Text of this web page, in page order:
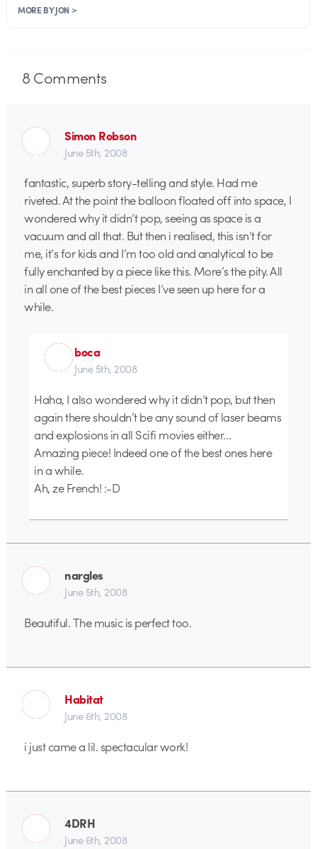
MORE BY JON >
8Comments
Simon Robson
June 5th, 2008
fantastic, superb story-telling and style. Had me
riveted. At the point the balloon floated off into space, I
wondered why it didn’t pop, seeing as space is a
vacuum and all that. But then i realised, this isn’t for
me, it’s for kids and I’m too old and analytical to be
fully enchanted by a piece like this. More’s the pity. All
in all one of the best pieces I’ve seen up here for a
while.
boca
June 5th, 2008
Haha, I also wondered why it didn’t pop, but then
again there shouldn’t be any sound of laser beams
and explosions in all Scifi movies either…
Amazing piece! Indeed one of the best ones here
in a while.
Ah, ze French! :-D
nargles
June 5th, 2008
Beautiful. The music is perfect too.
Habitat
June 6th, 2008
i just came a lil. spectacular work!
4DRH
June 6th, 2008